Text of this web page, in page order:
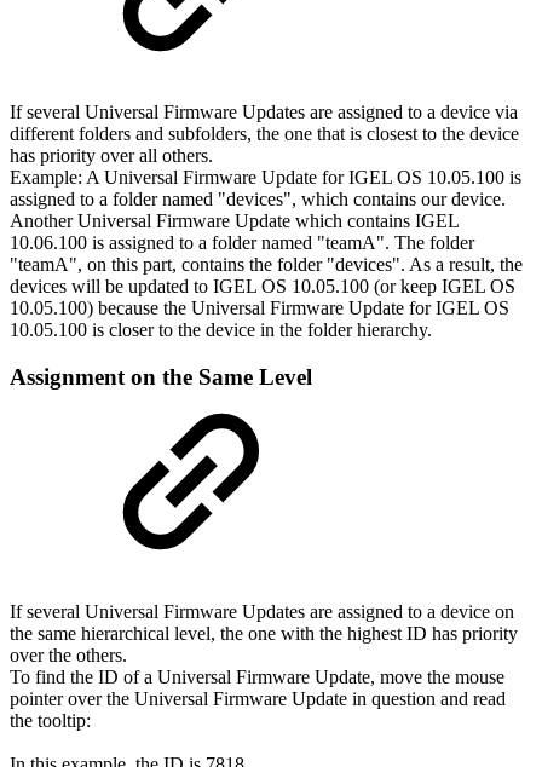
If several Universal Firmware Updates are assigned to a device via
different folders and subfolders, the one that is closest to the device
has priority over all others.
Example: A Universal Firmware Update for IGEL OS 10.05.100 is
assigned to a folder named "devices", which contains our device.
Another Universal Firmware Update which contains IGEL
10.06.100 is assigned to a folder named "teamA". The folder
"teamA", on this part, contains the folder "devices". As a result, the
devices will be updated to IGEL OS 10.05.100 (or keep IGEL OS
10.05.100) because the Universal Firmware Update for IGEL OS
10.05.100 is closer to the device in the folder hierarchy.
Assignment on the Same Level
If several Universal Firmware Updates are assigned to a device on
the same hierarchical level, the one with the highest ID has priority
over the others.
To find the ID of a Universal Firmware Update, move the mouse
pointer over the Universal Firmware Update in question and read
the tooltip: